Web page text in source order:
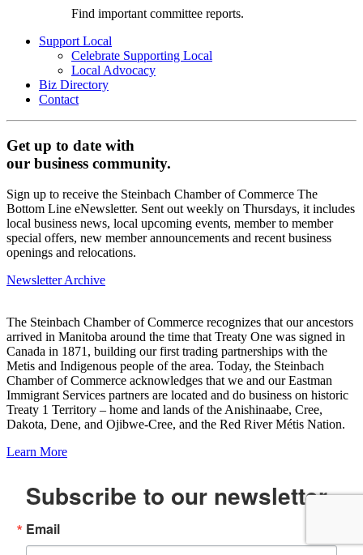
Find important committee reports.
Support Local
Celebrate Supporting Local
Local Advocacy
Biz Directory
Contact
Get up to date with
our business community.
Sign up to receive the Steinbach Chamber of Commerce The
Bottom Line eNewsletter. Sent out weekly on Thursdays, it includes
local business news, local upcoming events, member to member
special offers, new member announcements and recent business
openings and relocations.
Newsletter Archive
The Steinbach Chamber of Commerce recognizes that our ancestors
arrived in Manitoba around the time that Treaty One was signed in
Canada in 1871, building our first trading partnerships with the
Metis and Indigenous people of the area. Today, the Steinbach
Chamber of Commerce acknowledges that we and our Eastman
Immigrant Services partners are located and do business on historic
Treaty 1 Territory – home and lands of the Anishinaabe, Cree,
Dakota, Dene, and Ojibwe-Cree, and the Red River Métis Nation.
Learn More
Subscribe to our newsletter
Email